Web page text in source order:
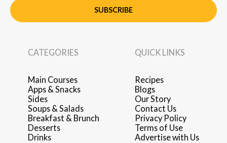
SUBSCRIBE
CATEGORIES
Main Courses
Apps & Snacks
Sides
Soups & Salads
Breakfast & Brunch
Desserts
Drinks
QUICK LINKS
Recipes
Blogs
Our Story
Contact Us
Privacy Policy
Terms of Use
Advertise with Us